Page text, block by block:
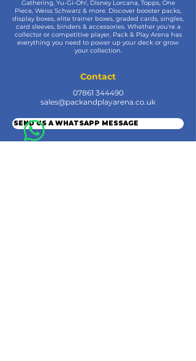
Gathering, Yu-Gi-Oh!, Disney Lorcana, Topps, One
Piece, Weiss Schwarz & more. Discover booster packs,
display boxes, elite trainer boxes, graded cards, singles,
card sleeves, binders & accessories. Whether you're a
collector or competitive player, Pack & Play Arena has
everything you need to power up your deck or grow
your collection.
Contact
07861 344490
sales@packandplayarena.co.uk
SEND US A WHATSAPP MESSAGE